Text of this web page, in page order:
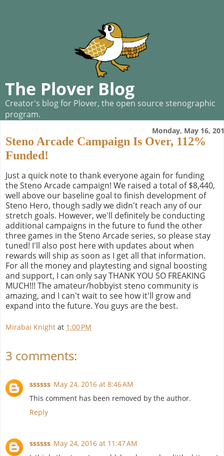
The Plover Blog
Creator's blog for Plover, the open source stenographic
program.
Monday, May 16,
Steno Arcade Campaign Is Over, 112%
Funded!
Just a quick note to thank everyone again for funding
the Steno Arcade campaign! We raised a total of $8,440,
well above our baseline goal to finish development of
Steno Hero, though sadly we didn't reach any of our
stretch goals. However, we'll definitely be conducting
additional campaigns in the future to fund the other
three games in the Steno Arcade series, so please stay
tuned! I'll also post here with updates about when
rewards will ship as soon as I get all that information.
For all the money and playtesting and signal boosting
and support, I can only say THANK YOU SO FREAKING
MUCH!!! The amateur/hobbyist steno community is
amazing, and I can't wait to see how it'll grow and
expand into the future. You guys are the best.
Mirabai Knight at 1:00 PM
3 comments:
ssssss May 24, 2016 at 8:46 AM
This comment has been removed by the author.
Reply
ssssss May 24, 2016 at 11:47 AM